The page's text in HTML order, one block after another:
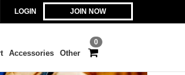
LOGIN JOIN NOW
0
Accessories Other